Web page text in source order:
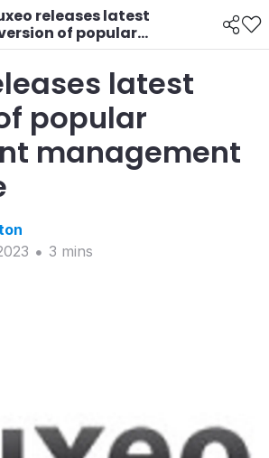
releases latest
of popular
document
management
software
latest
popular
management
3 mins